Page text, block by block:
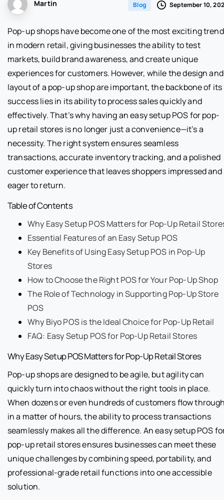
Martin Blog September 10,
Pop-up shops have become one of the most exciting
in modern retail, giving businesses the ability to test
markets, build brand awareness, and create unique
experiences for customers. However, while the design and
layout of a pop-up shop are important, the backbone of its
success lies in its ability to process sales quickly and
effectively. That’s why having an easy setup POS for pop-
up retail stores is no longer just a convenience—it’s a
necessity. The right system ensures seamless
transactions, accurate inventory tracking, and a polished
customer experience that leaves shoppers impressed and
eager to return.
Table of Contents
Why Easy Setup POS Matters for Pop-Up Retail
Essential Features of an Easy Setup POS
Key Benefits of Using Easy Setup POS in Pop-Up
Stores
How to Choose the Right POS for Your Pop-Up Shop
The Role of Technology in Supporting Pop-Up Store
POS
Why Biyo POS is the Ideal Choice for Pop-Up Retail
FAQ: Easy Setup POS for Pop-Up Retail Stores
Why Easy Setup POS Matters for Pop-Up Retail Stores
Pop-up shops are designed to be agile, but agility can
quickly turn into chaos without the right tools in place.
When dozens or even hundreds of customers flow
in a matter of hours, the ability to process transactions
seamlessly makes all the difference. An easy setup POS
pop-up retail stores ensures businesses can meet these
unique challenges by combining speed, portability, and
professional-grade retail functions into one accessible
solution.